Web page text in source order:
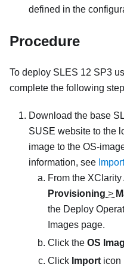
defined in the
Procedure
To deploy SLES 12 SP3
complete the following
Download the base
SUSE website to the
image to the OS-
information, see
From the XClarity
Provisioning >
the Deploy
Images page.
Click the OS
Click Importicon